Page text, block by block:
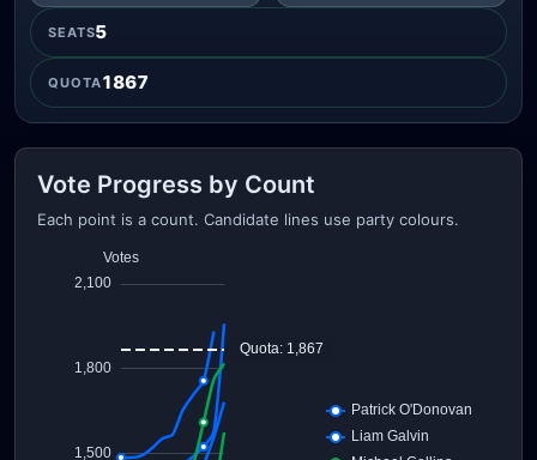
SEATS5
QUOTA1867
Vote Progress by Count
Each point is a count. Candidate lines use party colours.